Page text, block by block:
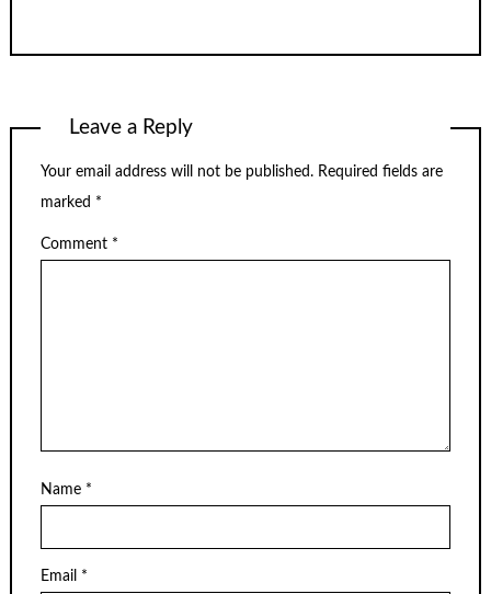
Leave a Reply
Your email address will not be published. Required fields are
marked *
Comment *
Name *
Email *